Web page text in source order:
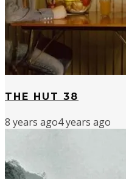
THE HUT 38
8 years ago4 years ago